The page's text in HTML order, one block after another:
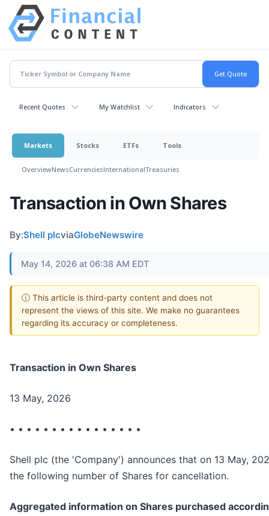
Recent Quotes My Watchlist Indicators
Markets Stocks ETFs Tools
OverviewNewsCurrenciesInternationalTreasuries
Transaction in Own Shares
By:Shell plcviaGlobeNewswire
May 14, 2026 at 06:38 AM EDT
ⓘ This article is third-party content and does not
represent the views of this site. We make no guarantees
regarding its accuracy or completeness.
Transaction in Own Shares
13 May, 2026
• • • • • • • • • • • • • • • •
Shell plc (the 'Company') announces that on 13 May,
the following number of Shares for cancellation.
Aggregated information on Shares purchased